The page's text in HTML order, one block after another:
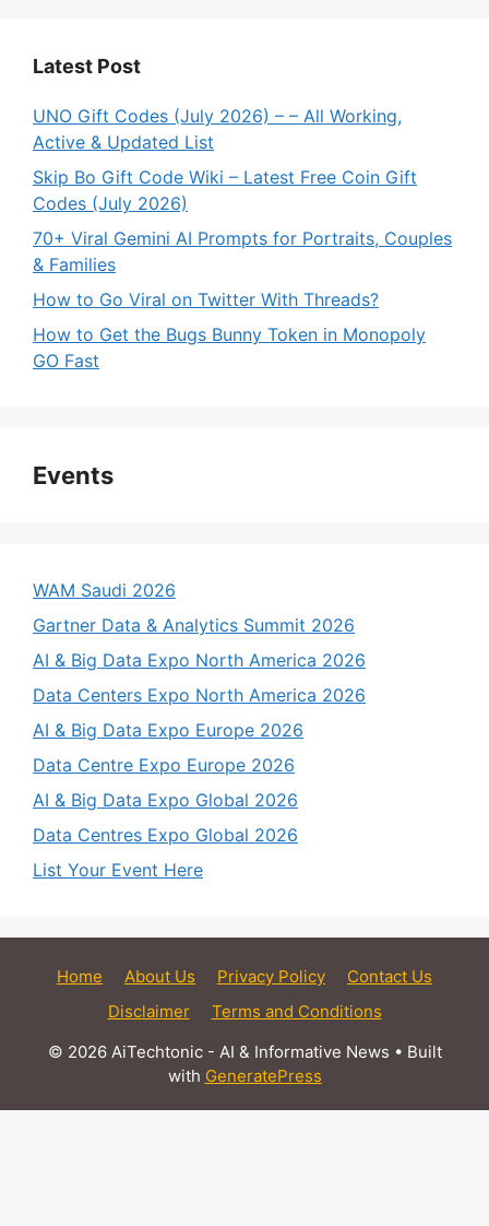
Latest Post
UNO Gift Codes (July 2026) – – All Working,
Active & Updated List
Skip Bo Gift Code Wiki – Latest Free Coin Gift
Codes (July 2026)
70+ Viral Gemini AI Prompts for Portraits, Couples
& Families
How to Go Viral on Twitter With Threads?
How to Get the Bugs Bunny Token in Monopoly
GO Fast
Events
WAM Saudi 2026
Gartner Data & Analytics Summit 2026
AI & Big Data Expo North America 2026
Data Centers Expo North America 2026
AI & Big Data Expo Europe 2026
Data Centre Expo Europe 2026
AI & Big Data Expo Global 2026
Data Centres Expo Global 2026
List Your Event Here
Home About Us Privacy Policy
Contact Us
Disclaimer
Terms and Conditions
© 2026 AiTechtonic - AI & Informative News • Built
with GeneratePress